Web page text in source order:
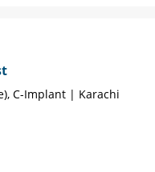
C-Implant | Karachi